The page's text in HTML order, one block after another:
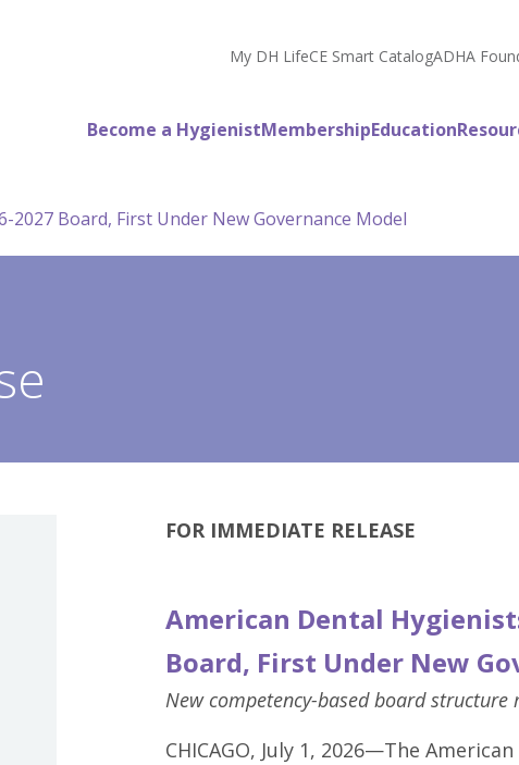
My DH LifeCE Smart CatalogADHA
Become a HygienistMembershipEducation
2027 Board, First Under New Governance Model
FOR IMMEDIATE RELEASE
American Dental
Board, First Under New
New competency-based board structure
CHICAGO, July 1, 2026—The